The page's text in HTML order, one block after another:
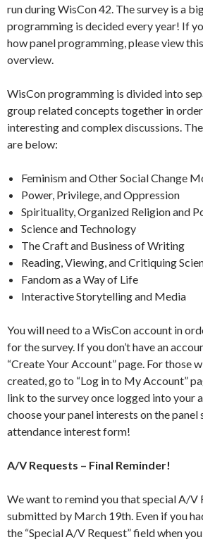
run during WisCon 42. The survey is a
programming is decided every year! If
how panel programming, please view
overview.
WisCon programming is divided into
group related concepts together in
interesting and complex discussions.
are below:
Feminism and Other Social Change
Power, Privilege, and Oppression
Spirituality, Organized Religion and
Science and Technology
The Craft and Business of Writing
Reading, Viewing, and Critiquing
Fandom as a Way of Life
Interactive Storytelling and Media
You will need to a WisCon account in
for the survey. If you don’t have an
“Create Your Account” page. For those
created, go to “Log in to My Account”
link to the survey once logged into your
choose your panel interests on the panel
attendance interest form!
A/V Requests – Final Reminder!
We want to remind you that special A/V
submitted by March 19th. Even if you
the “Special A/V Request” field when